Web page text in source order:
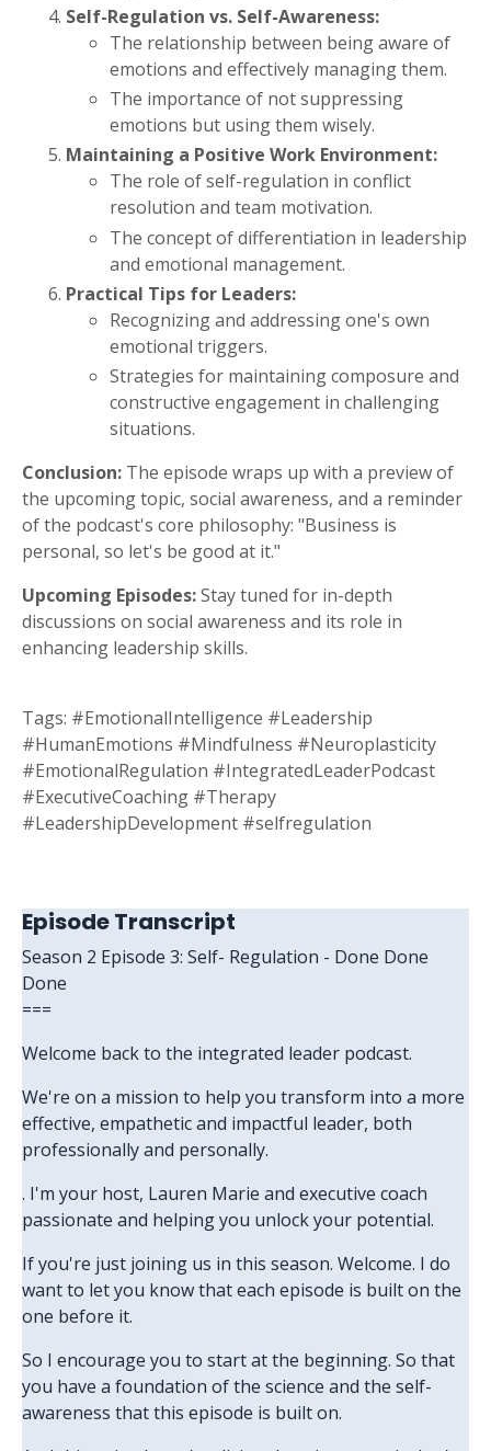
Self-Regulation vs. Self-Awareness:
The relationship between being aware of
emotions and effectively managing them.
The importance of not suppressing
emotions but using them wisely.
Maintaining a Positive Work Environment:
The role of self-regulation in conflict
resolution and team motivation.
The concept of differentiation in leadership
and emotional management.
Practical Tips for Leaders:
Recognizing and addressing one's own
emotional triggers.
Strategies for maintaining composure and
constructive engagement in challenging
situations.
Conclusion: The episode wraps up with a preview of
the upcoming topic, social awareness, and a reminder
of the podcast's core philosophy: "Business is
personal, so let's be good at it."
Upcoming Episodes:Stay tuned for in-depth
discussions on social awareness and its role in
enhancing leadership skills.
Tags: #EmotionalIntelligence #Leadership
#HumanEmotions #Mindfulness #Neuroplasticity
#EmotionalRegulation #IntegratedLeaderPodcast
#ExecutiveCoaching #Therapy
#LeadershipDevelopment #selfregulation
Episode Transcript
Season 2 Episode 3: Self- Regulation - Done Done
Done
===
Welcome back to the integrated leader podcast.
We're on a mission to help you transform into a more
effective, empathetic and impactful leader, both
professionally and personally.
. I'm your host, Lauren Marie and executive coach
passionate and helping you unlock your potential.
If you're just joining us in this season. Welcome. I do
want to let you know that each episode is built on the
one before it.
So I encourage you to start at the beginning. So that
you have a foundation of the science and the self-
awareness that this episode is built on.